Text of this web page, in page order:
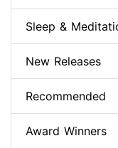
Sleep &
New Releases
Recommended
Award Winners